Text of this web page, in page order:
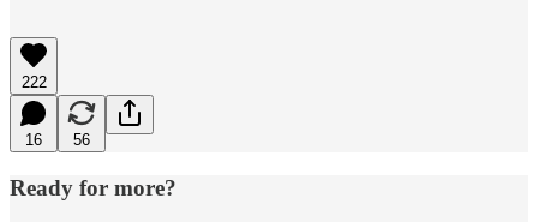
222
16 56
Ready for more?